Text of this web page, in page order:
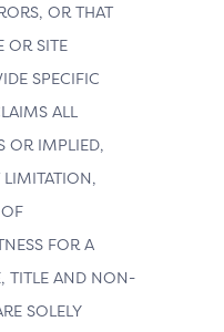
OR THAT
OR SITE
SPECIFIC
ALL
OR IMPLIED,
FOR A
TITLE AND NON-
SOLELY